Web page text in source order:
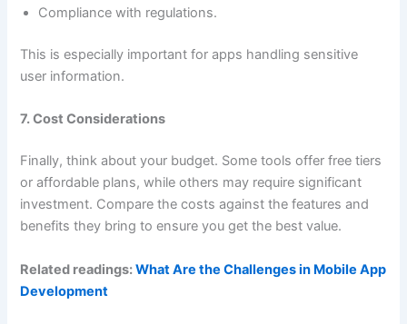
Compliance with regulations.
This is especially important for apps handling sensitive
user information.
7. Cost Considerations
Finally, think about your budget. Some tools offer free tiers
or affordable plans, while others may require significant
investment. Compare the costs against the features and
benefits they bring to ensure you get the best value.
Related readings:What Are the Challenges in Mobile App
Development